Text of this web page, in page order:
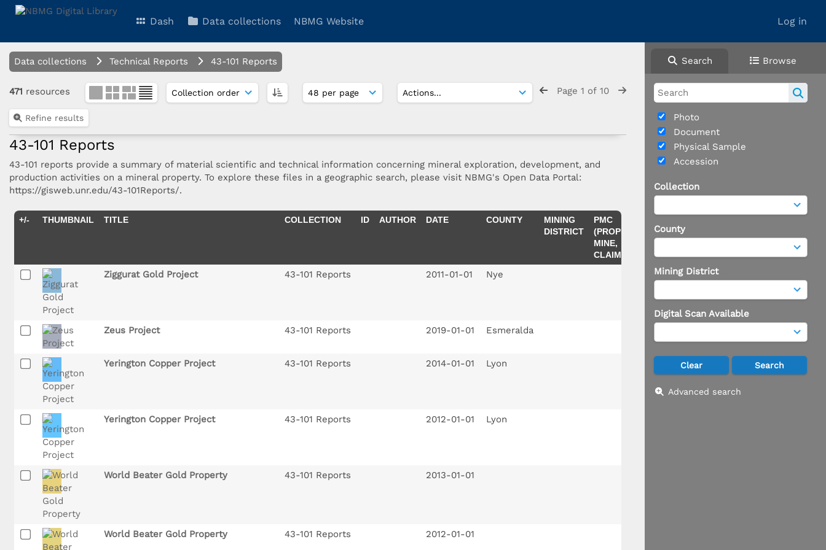
Log in
Dash Data collections NBMG Website
Search Browse
Photo
Document
Physical Sample
Accession
Collection
County
Mining District
Digital Scan Available
Advanced search
Data collections Technical Reports 43-101 Reports
471 resources
Refine results
Page 1 of 10
43-101 Reports
43-101 reports provide a summary of material scientific and technical information concerning mineral exploration, development, and
production activities on a mineral property. To explore these files in a geographic search, please visit NBMG's Open Data Portal:
https://gisweb.unr.edu/43-101Reports/.
+/- THUMBNAIL TITLE COLLECTION ID AUTHOR DATE COUNTY
MINING
DISTRICT
PMC
(PROPERTY,
MINE,
CLAIM)
Ziggurat Gold Project 43-101 Reports 2011-01-01 Nye
Zeus Project 43-101 Reports 2019-01-01 Esmeralda
Yerington Copper Project 43-101 Reports 2014-01-01 Lyon
Yerington Copper Project 43-101 Reports 2012-01-01 Lyon
World Beater Gold Property 43-101 Reports 2013-01-01
World Beater Gold Property 43-101 Reports 2012-01-01